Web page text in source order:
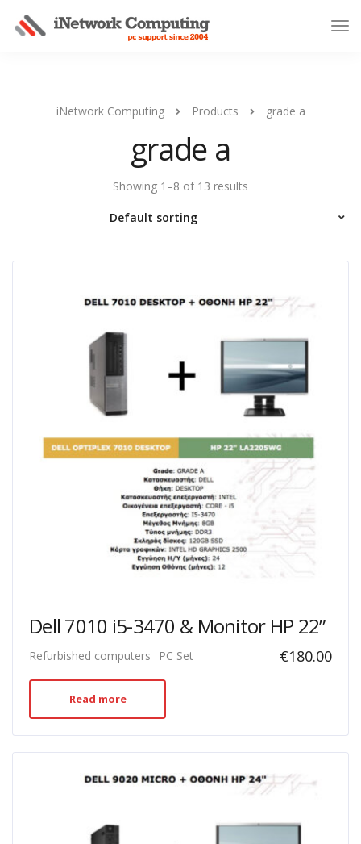
iNetwork Computing Products grade a
grade a
Showing 1–8 of 13 results
Dell 7010 i5-3470 & Monitor HP 22”
Refurbished computers PC Set €180.00
Read more